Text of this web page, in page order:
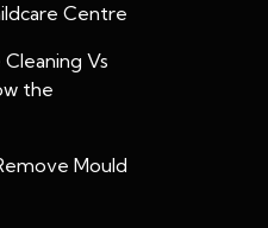
Centre
Vs
the
Mould